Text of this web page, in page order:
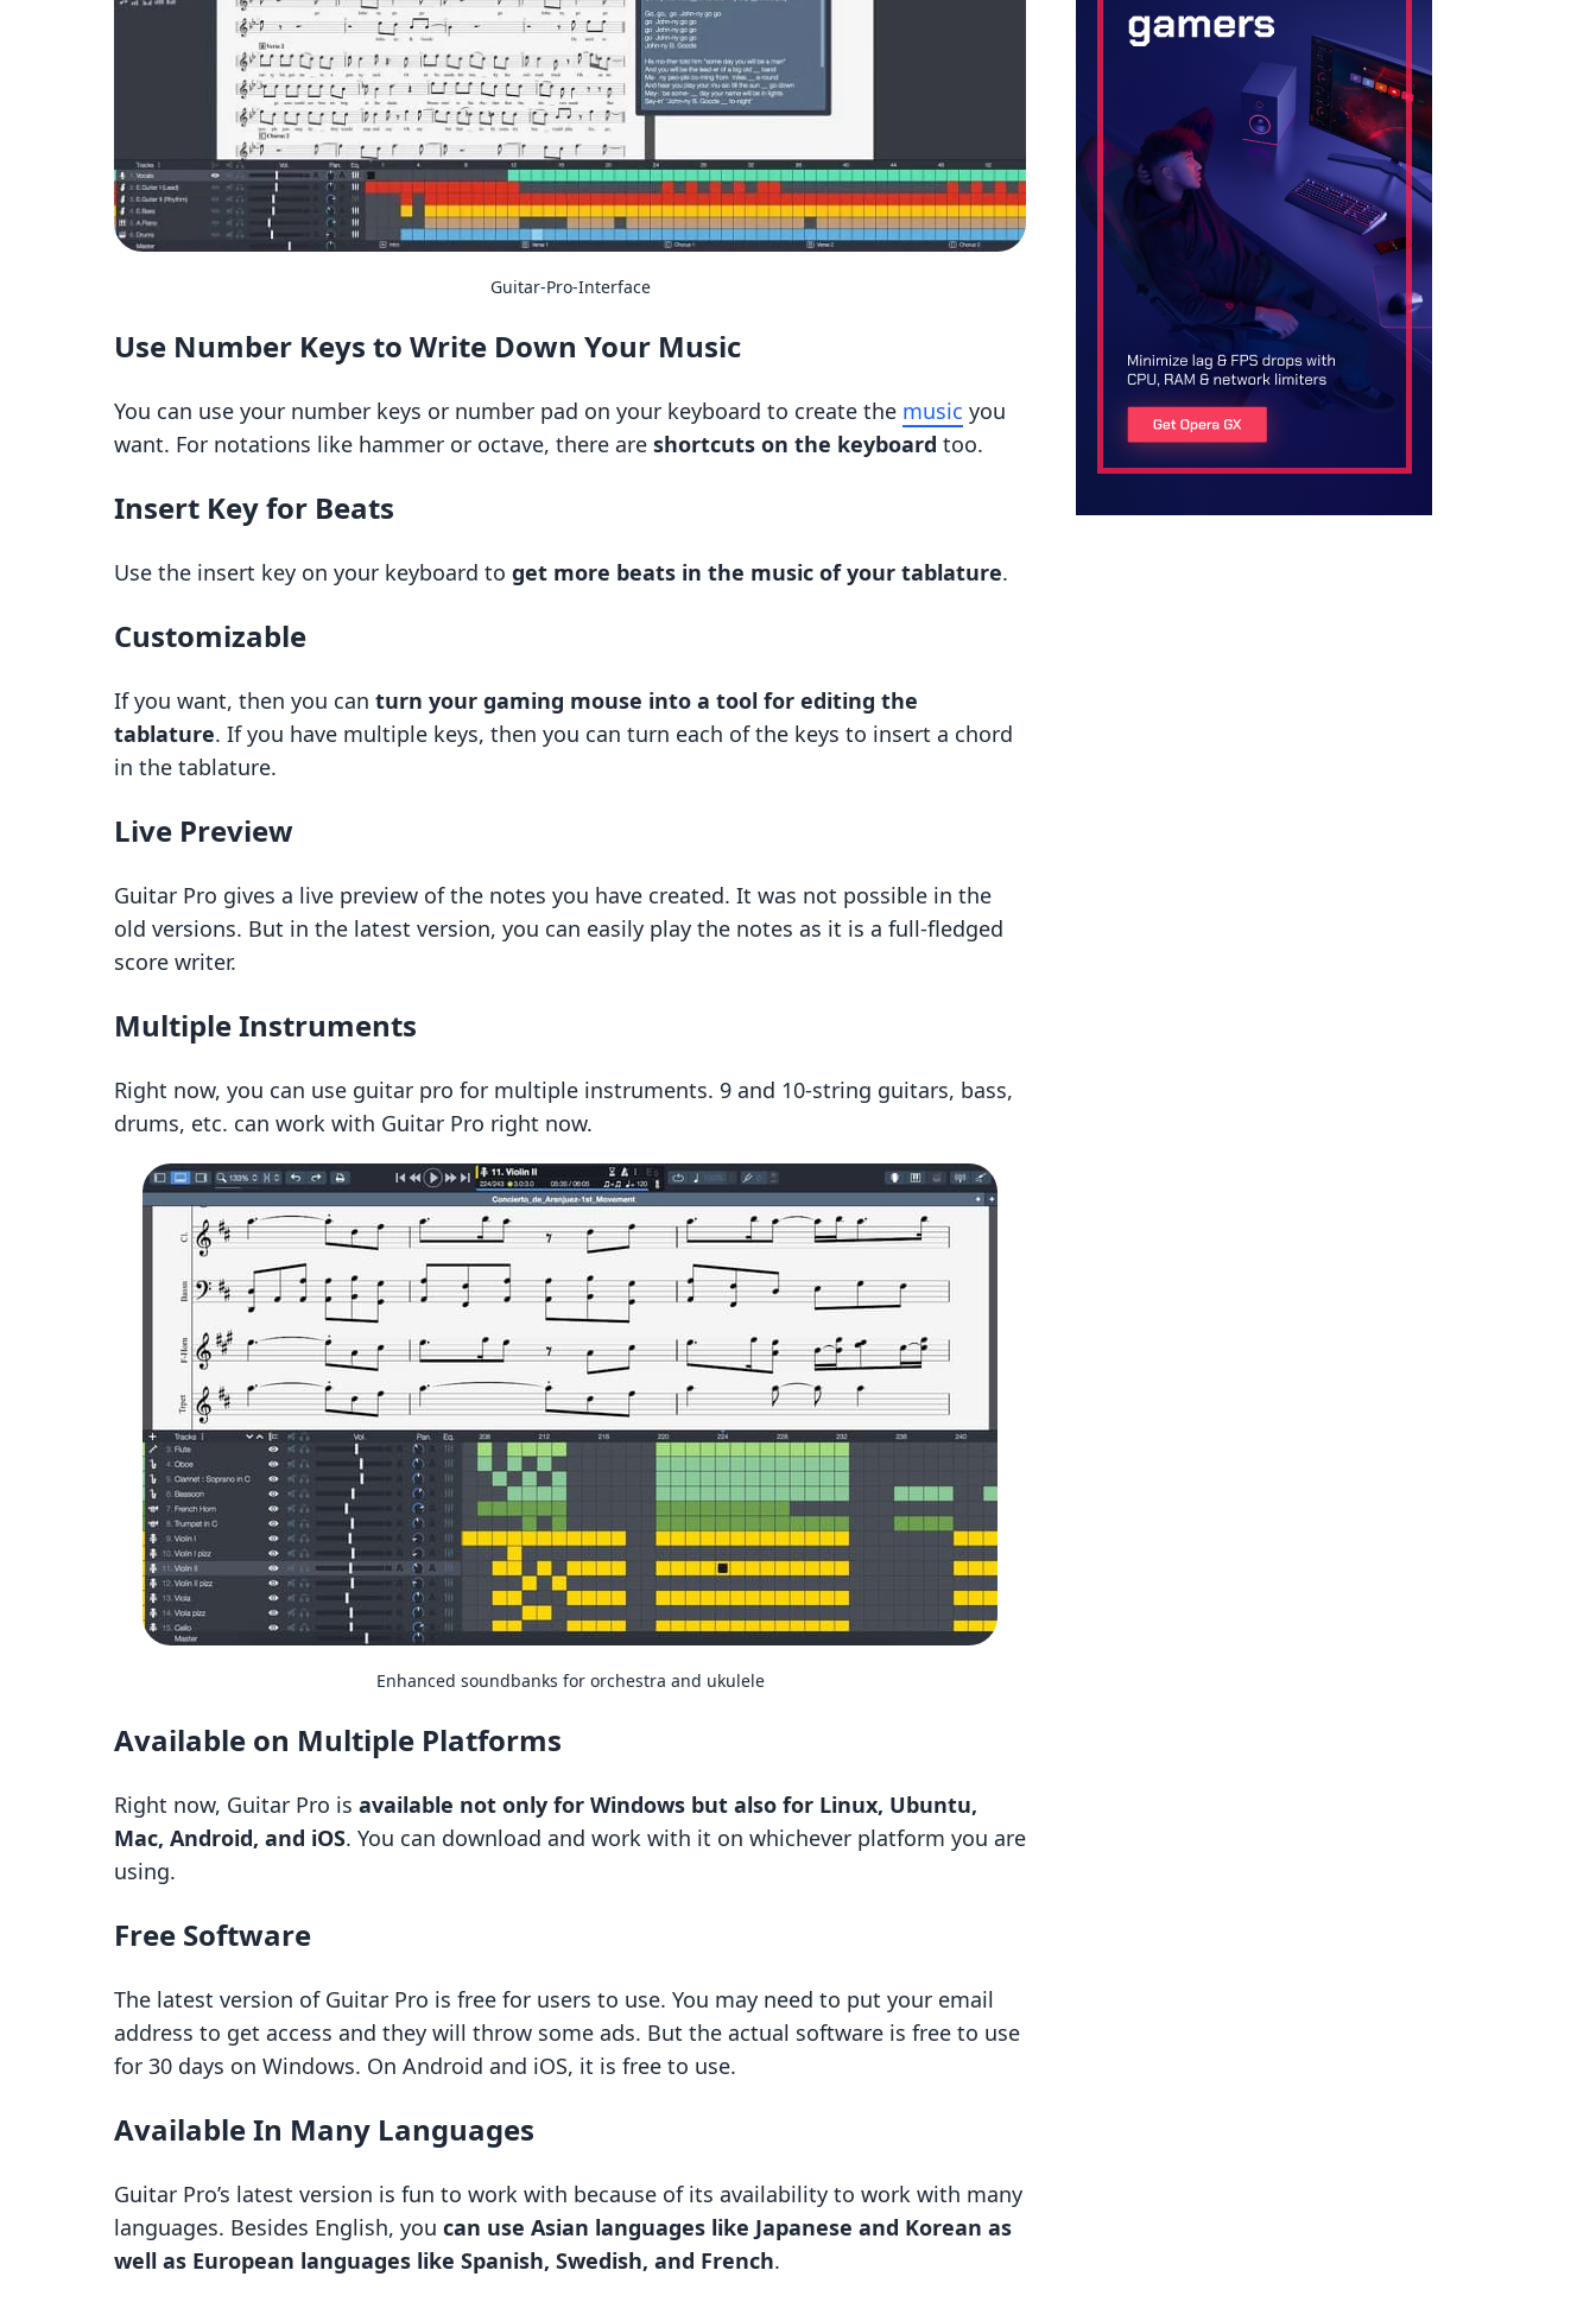
Guitar-Pro-Interface
Use Number Keys to Write Down Your Music
You can use your number keys or number pad on your keyboard to create the music you
want. For notations like hammer or octave, there are shortcuts on the keyboard too.
Insert Key for Beats
Use the insert key on your keyboard to get more beats in the music of your tablature.
Customizable
If you want, then you can turn your gaming mouse into a tool for editing the
tablature. If you have multiple keys, then you can turn each of the keys to insert a chord
in the tablature.
Live Preview
Guitar Pro gives a live preview of the notes you have created. It was not possible in the
old versions. But in the latest version, you can easily play the notes as it is a full-fledged
score writer.
Multiple Instruments
Right now, you can use guitar pro for multiple instruments. 9 and 10-string guitars, bass,
drums, etc. can work with Guitar Pro right now.
Enhanced soundbanks for orchestra and ukulele
Available on Multiple Platforms
Right now, Guitar Pro is available not only for Windows but also for Linux, Ubuntu,
Mac, Android, and iOS. You can download and work with it on whichever platform you are
using.
Free Software
The latest version of Guitar Pro is free for users to use. You may need to put your email
address to get access and they will throw some ads. But the actual software is free to use
for 30 days on Windows. On Android and iOS, it is free to use.
Available In Many Languages
Guitar Pro’s latest version is fun to work with because of its availability to work with many
languages. Besides English, you can use Asian languages like Japanese and Korean as
well as European languages like Spanish, Swedish, and French.